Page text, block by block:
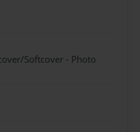
Softcover - Photo